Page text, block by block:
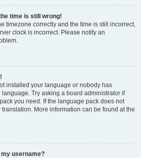
time is still wrong!
timezone correctly and the time is still incorrect,
clock is incorrect. Please notify an
installed your language or nobody has
Try asking a board administrator if
you need. If the language pack does not
More information can be found at the
username?